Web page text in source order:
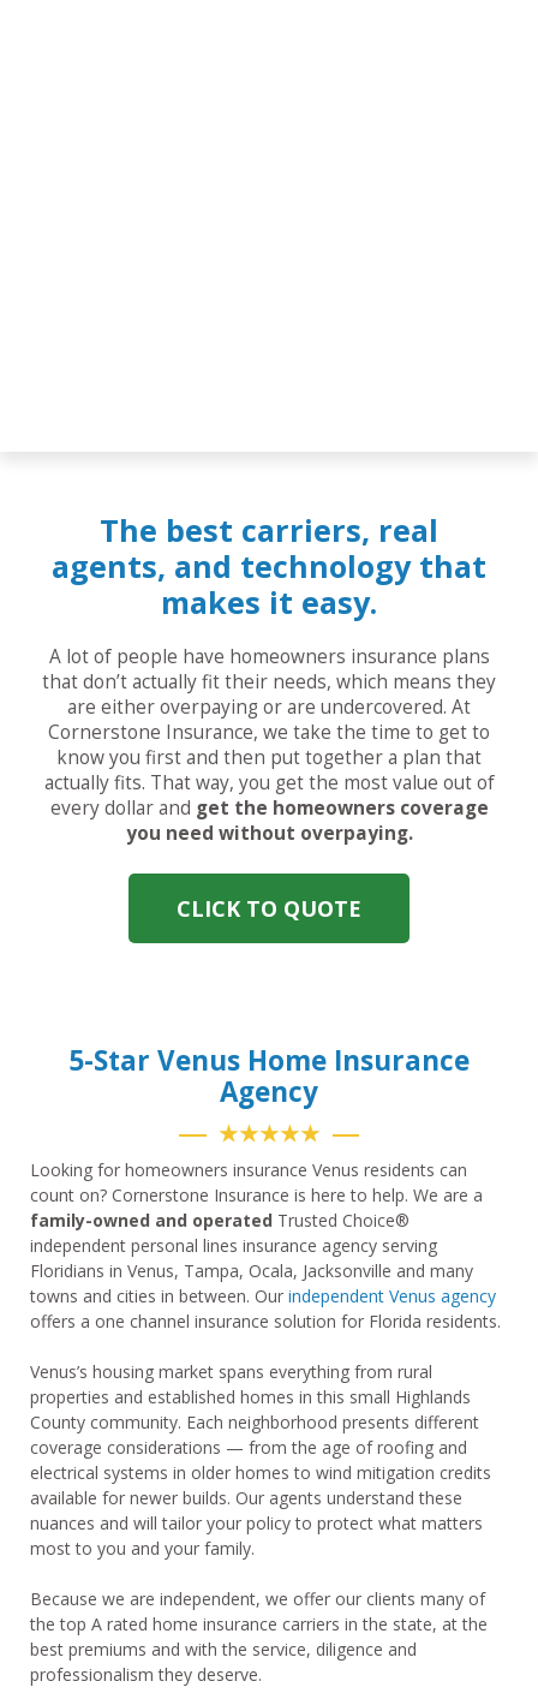
The best carriers, real
agents, and technology that
makes it easy.
A lot of people have homeowners insurance plans
that don’t actually fit their needs, which means they
are either overpaying or are undercovered. At
Cornerstone Insurance, we take the time to get to
know you first and then put together a plan that
actually fits. That way, you get the most value out of
every dollar and get the homeowners coverage
you need without overpaying.
CLICK TO QUOTE
5-Star Venus Home Insurance
Agency
★★★★★
Looking for homeowners insurance Venus residents can
count on? Cornerstone Insurance is here to help. We are a
family-owned and operated Trusted Choice®
independent personal lines insurance agency serving
Floridians in Venus, Tampa, Ocala, Jacksonville and many
towns and cities in between. Our independent Venus agency
offers a one channel insurance solution for Florida residents.
Venus’s housing market spans everything from rural
properties and established homes in this small Highlands
County community. Each neighborhood presents different
coverage considerations — from the age of roofing and
electrical systems in older homes to wind mitigation credits
available for newer builds. Our agents understand these
nuances and will tailor your policy to protect what matters
most to you and your family.
Because we are independent, we offer our clients many of
the top A rated home insurance carriers in the state, at the
best premiums and with the service, diligence and
professionalism they deserve.